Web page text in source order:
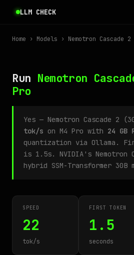
LLM CHECK
Home › Models › Nemotron Cascade 2
Run Nemotron
Pro
Yes — Nemotron Cascade 2
tok/s on M4 Pro with 24 GB
quantization via Ollama.
is 1.5s. NVIDIA's Nemotron
hybrid SSM-Transformer 30B
SPEED
22
tok/s
FIRST TOKEN
1.5
seconds